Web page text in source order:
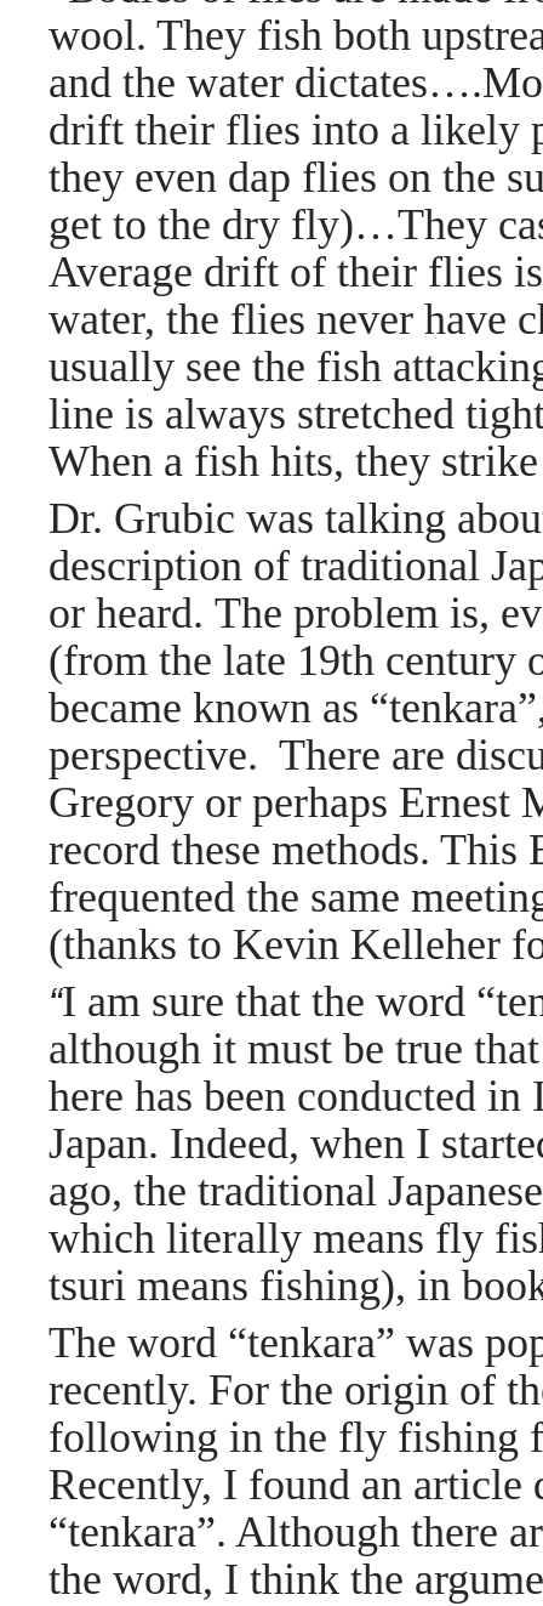
wool. They fish both
and the water
drift their flies into a likely
they even dap flies on the
get to the dry fly)…They
Average drift of their flies
water, the flies never have
usually see the fish
line is always stretched
When a fish hits, they
Dr. Grubic was talking
description of traditional
or heard. The problem is,
(from the late 19th century
became known as
perspective. There are
Gregory or perhaps Ernest
record these methods.
frequented the same
(thanks to Kevin Kelleher
“I am sure that the word
although it must be true
here has been conducted
Japan. Indeed, when I
ago, the traditional
which literally means fly
tsuri means fishing), in
The word “tenkara” was
recently. For the origin of
following in the fly fishing
Recently, I found an
“tenkara”. Although there
the word, I think the